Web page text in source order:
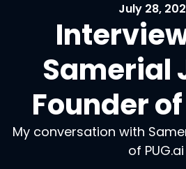
July 28,
Samerial
Founder of
My conversation with
of PUG.ai